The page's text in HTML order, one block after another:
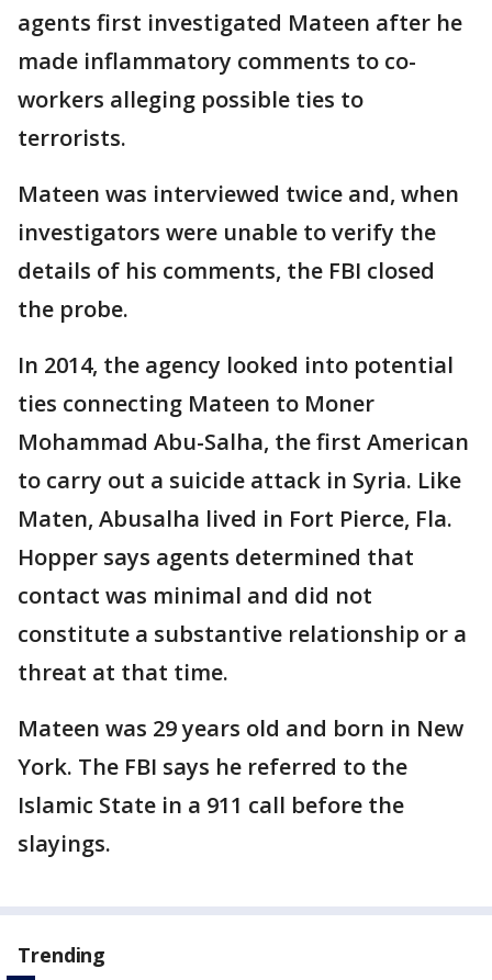
agents first investigated Mateen after he
made inflammatory comments to co-
workers alleging possible ties to
terrorists.
Mateen was interviewed twice and, when
investigators were unable to verify the
details of his comments, the FBI closed
the probe.
In 2014, the agency looked into potential
ties connecting Mateen to Moner
Mohammad Abu-Salha, the first American
to carry out a suicide attack in Syria. Like
Maten, Abusalha lived in Fort Pierce, Fla.
Hopper says agents determined that
contact was minimal and did not
constitute a substantive relationship or a
threat at that time.
Mateen was 29 years old and born in New
York. The FBI says he referred to the
Islamic State in a 911 call before the
slayings.
Trending